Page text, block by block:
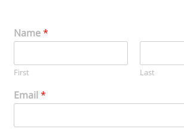
Name*
First Last
Email*